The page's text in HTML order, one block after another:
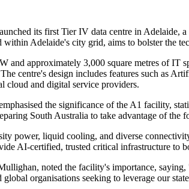
its first Tier IV data centre in Adelaide,
within Adelaide's city grid, aims to bolster the
and approximately 3,000 square metres of
centre's design includes features such as
cloud and digital service providers.
the significance of the A1 facility,
South Australia to take advantage of
power, liquid cooling, and diverse
AI-certified, trusted critical infrastructure
noted the facility's importance,
organisations seeking to leverage our